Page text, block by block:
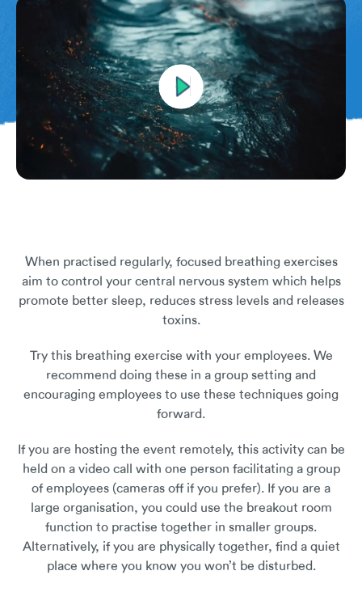
When practised regularly, focused breathing exercises
aim to control your central nervous system which helps
promote better sleep, reduces stress levels and releases
toxins.
Try this breathing exercise with your employees. We
recommend doing these in a group setting and
encouraging employees to use these techniques going
forward.
If you are hosting the event remotely, this activity can be
held on a video call with one person facilitating a group
of employees (cameras off if you prefer). If you are a
large organisation, you could use the breakout room
function to practise together in smaller groups.
Alternatively, if you are physically together, find a quiet
place where you know you won’t be disturbed.